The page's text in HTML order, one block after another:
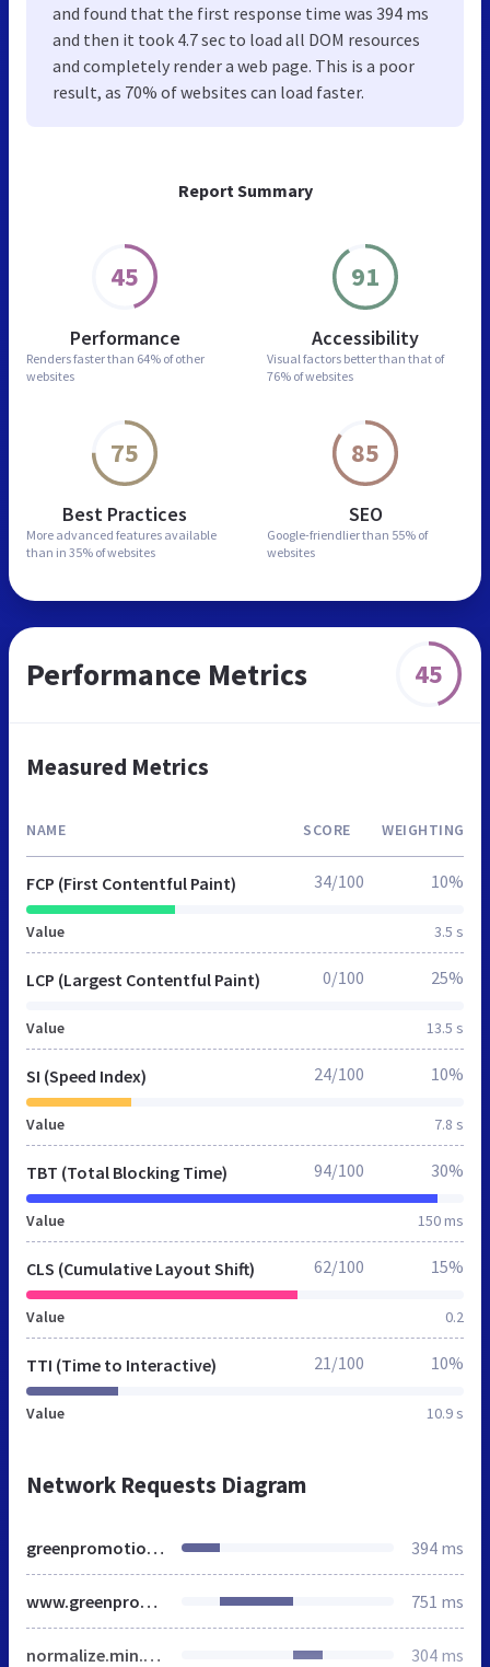
Report Summary
45
Performance
Renders faster than 64% of other
websites
91
Accessibility
Visual factors better than that of
76% of websites
75
Best Practices
More advanced features available
than in 35% of websites
85
SEO
Google-friendlier than 55% of
websites
and found that the first response time was 394 ms
and then it took 4.7 sec to load all DOM resources
and completely render a web page. This is a poor
result, as 70% of websites can load faster.
Performance Metrics 45
Measured Metrics
NAME SCORE WEIGHTING
FCP (First Contentful Paint)
Value 3.5 s
34/100 10%
LCP (Largest Contentful Paint)
Value 13.5 s
0/100 25%
SI (Speed Index)
Value 7.8 s
24/100 10%
TBT (Total Blocking Time)
Value 150 ms
94/100 30%
CLS (Cumulative Layout Shift)
Value 0.2
62/100 15%
TTI (Time to Interactive)
Value 10.9 s
21/100 10%
Network Requests Diagram
greenpromotion.de 394 ms
www.greenpromotion.de 751 ms
normalize.min.css 304 ms